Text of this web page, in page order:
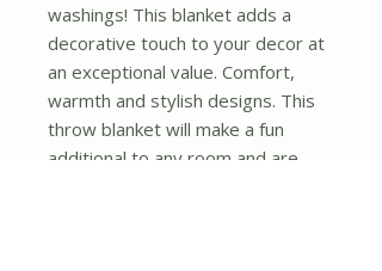
washings! This blanket adds a
decorative touch to your decor at
an exceptional value. Comfort,
warmth and stylish designs. This
throw blanket will make a fun
additional to any room and are